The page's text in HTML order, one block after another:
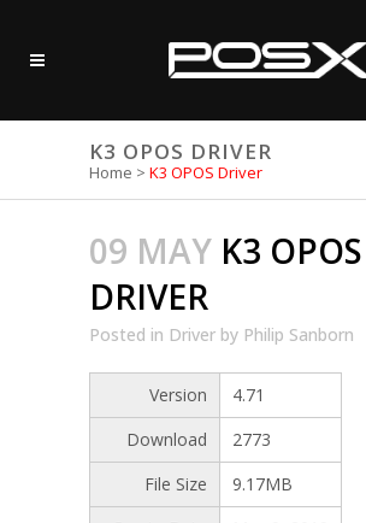
K3 OPOS DRIVER
Home > K3 OPOS Driver
09 MAY K3 OPOS
DRIVER
Posted in Driver by Philip Sanborn
Version
4.71
Download
2773
File Size
9.17MB